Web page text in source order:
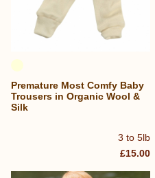
3 to 5lb
Premature Most Comfy Baby
Trousers in Organic Wool &
Silk
£15.00